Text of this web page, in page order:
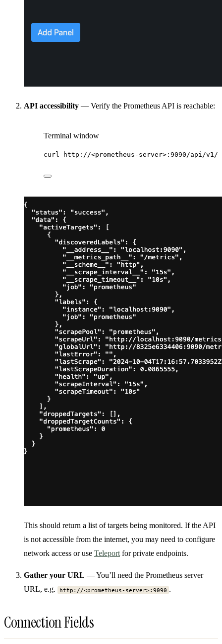
API accessibility — Verify the Prometheus API is reachable:
Terminal window
curl http://<prometheus-server>:9090/api/v1/
This should return a list of targets being monitored. If the API
is not accessible from the internet, you may need to configure
network access or use Teleport for private endpoints.
Gather your URL — You’ll need the Prometheus server
URL, e.g.
http://<prometheus-server>:9090 .
Connection Fields